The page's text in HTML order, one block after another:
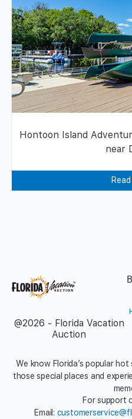
Hontoon Island
near
@2026 - Florida Vacation
Auction
We know Florida’s popular
those special places and
For support
Email: